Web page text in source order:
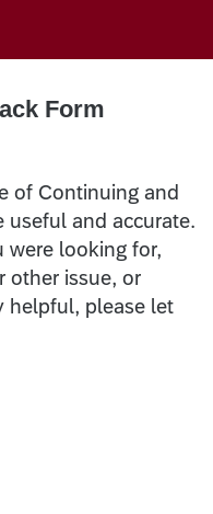
Form
of Continuing and
useful and accurate.
looking for,
other issue, or
helpful, please let